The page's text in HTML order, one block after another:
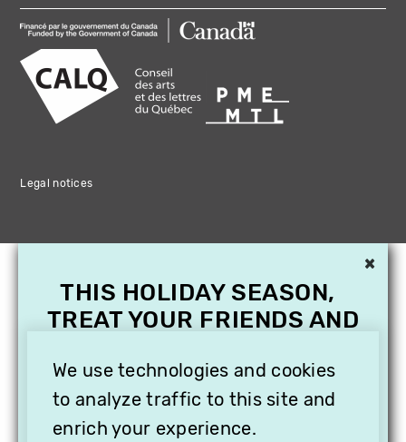
Legal notices
We use technologies and cookies
to analyze traffic to this site and
enrich your experience.
×
THIS HOLIDAY SEASON,
TREAT YOUR FRIENDS AND
SUBSCRIPTION TO
VITHÈQUE!